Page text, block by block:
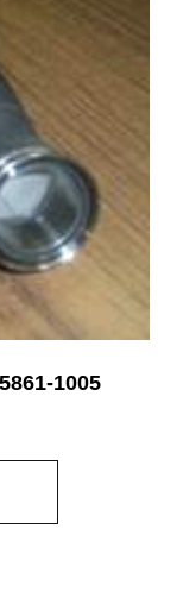
1005